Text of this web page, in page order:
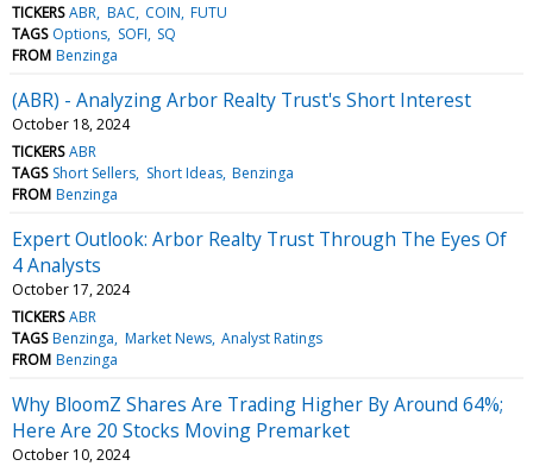
TICKERS ABR BAC COIN FUTU
TAGS Options SOFI SQ
FROM Benzinga
(ABR) - Analyzing Arbor Realty Trust's Short Interest
October 18, 2024
TICKERS ABR
TAGS Short Sellers Short Ideas Benzinga
FROM Benzinga
Expert Outlook: Arbor Realty Trust Through The Eyes Of
4 Analysts
October 17, 2024
TICKERS ABR
TAGS Benzinga Market News Analyst Ratings
FROM Benzinga
Why BloomZ Shares Are Trading Higher By Around 64%;
Here Are 20 Stocks Moving Premarket
October 10, 2024